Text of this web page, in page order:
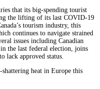
that its big-spending tourist
the lifting of its last COVID-19
tourism industry, this
continues to navigate strained
issues including Canadian
the last federal election, joins
lack approved status.
heat in Europe this